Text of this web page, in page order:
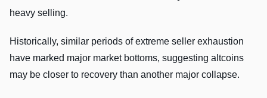
heavy selling.
Historically, similar periods of extreme seller exhaustion
have marked major market bottoms, suggesting altcoins
may be closer to recovery than another major collapse.